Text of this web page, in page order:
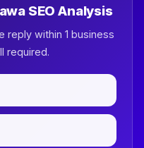
SEO Analysis
reply within 1 business
required.